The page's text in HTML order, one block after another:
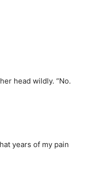
head wildly. “No.
years of my pain